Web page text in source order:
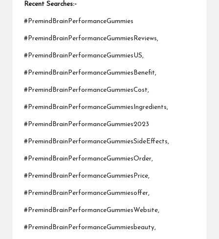
Recent Searches:-
#PremindBrainPerformanceGummies
#PremindBrainPerformanceGummiesReviews,
#PremindBrainPerformanceGummiesUS,
#PremindBrainPerformanceGummiesBenefit,
#PremindBrainPerformanceGummiesCost,
#PremindBrainPerformanceGummiesIngredients,
#PremindBrainPerformanceGummies2023
#PremindBrainPerformanceGummiesSideEffects,
#PremindBrainPerformanceGummiesOrder,
#PremindBrainPerformanceGummiesPrice,
#PremindBrainPerformanceGummiesoffer,
#PremindBrainPerformanceGummiesWebsite,
#PremindBrainPerformanceGummiesbeauty,